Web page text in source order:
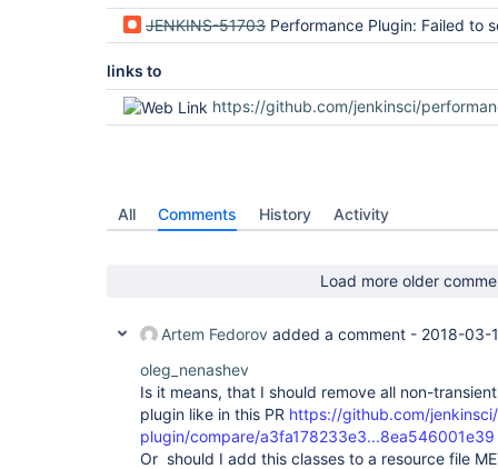
JENKINS-51703 Performance Plugin: Failed to serialize hudson.plugins.performance.parsers.AbstractParser#dateFormat for class
links to
https://github.com/jenkinsci/performance-plugin/
All Comments History Activity
Load more older
Artem Fedorov added a comment - 2018-03-
oleg_nenashev
Is it means, that I should remove all non-
plugin like in this PR https://github.com/
plugin/compare/a3fa178233e3...8ea546001e39
Or should I add this classes to a resource file